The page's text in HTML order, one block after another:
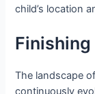
child’s location
The landscape
continuously